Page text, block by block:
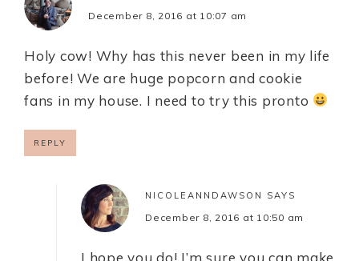
December 8, 2016 at 10:07 am
Holy cow! Why has this never been in my life
before! We are huge popcorn and cookie
fans in my house. I need to try this pronto
REPLY
NICOLEANNDAWSON SAYS
December 8, 2016 at 10:50 am
I hope you do! I’m sure you can make